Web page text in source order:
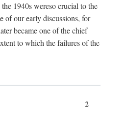
1940s wereso crucial to the
of our early discussions, for
became one of the chief
to which the failures of the
2